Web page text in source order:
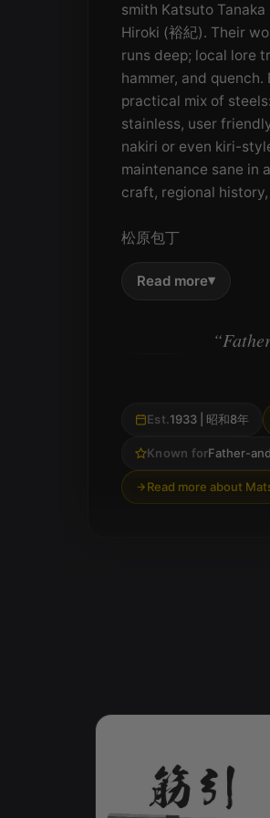
smith Katsuto
Hiroki (裕紀). Their
runs deep; local lore
hammer, and
practical mix of
stainless, user
nakiri or even kiri-
maintenance sane in
craft, regional
松原包丁
Read more▾
Est.1933 | 昭和8年
Known forFather-
Read more about